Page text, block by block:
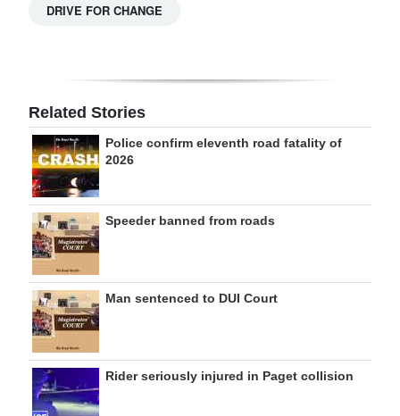
DRIVE FOR CHANGE
Related Stories
Police confirm eleventh road fatality of
2026
Speeder banned from roads
Man sentenced to DUI Court
Rider seriously injured in Paget collision